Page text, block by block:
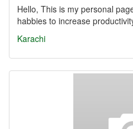
Hello, This is my personal
habbies to increase
Karachi